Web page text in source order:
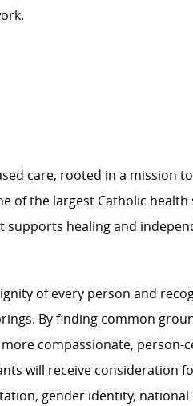
care, rooted in a mission
of the largest Catholic health
healing and
of every person and
By finding common
compassionate, person-
will receive consideration
gender identity, national